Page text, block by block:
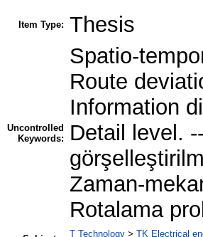
Item Type: Thesis
Uncontrolled
Keywords:
Spatio-
Route
Information
Detail level.
Zaman-
Rotalama
T Technology > TK Electrical